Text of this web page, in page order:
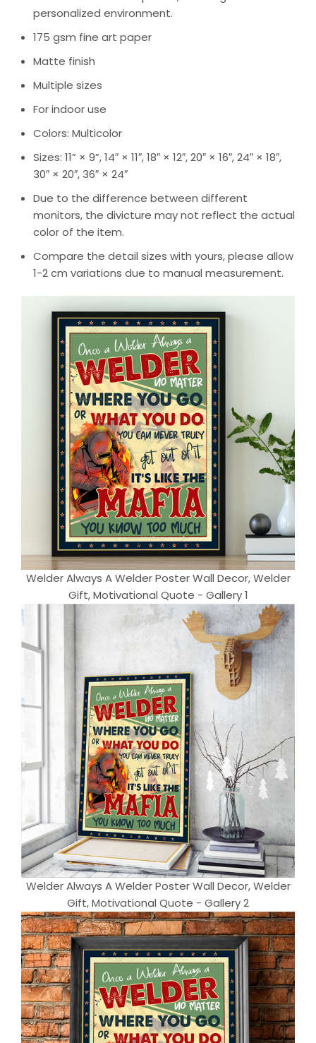
personalized environment.
175 gsm fine art paper
Matte finish
Multiple sizes
For indoor use
Colors: Multicolor
Sizes: 11” × 9”, 14″ × 11″, 18″ × 12″, 20″ × 16″, 24″ × 18″,
30″ × 20″, 36″ × 24″
Due to the difference between different
monitors, the divicture may not reflect the actual
color of the item.
Compare the detail sizes with yours, please allow
1-2 cm variations due to manual measurement.
Welder Always A Welder Poster Wall Decor, Welder
Gift, Motivational Quote - Gallery 1
Welder Always A Welder Poster Wall Decor, Welder
Gift, Motivational Quote - Gallery 2